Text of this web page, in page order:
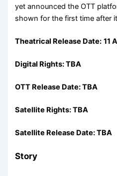
yet announced the OTT
shown for the first time after
Theatrical Release Date: 11
Digital Rights: TBA
OTT Release Date: TBA
Satellite Rights: TBA
Satellite Release Date: TBA
Story